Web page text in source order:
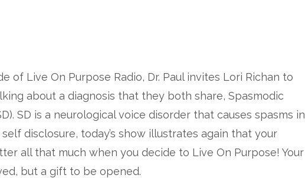
of Live On Purpose Radio, Dr. Paul invites Lori Richan to
about a diagnosis that they both share, Spasmodic
SD is a neurological voice disorder that causes spasms in
disclosure, today’s show illustrates again that your
all that much when you decide to Live On Purpose! Your
but a gift to be opened.